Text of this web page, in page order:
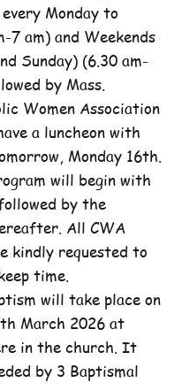
Monday to
7 am) and Weekends
Sunday) (6.30 am-
by Mass.
Women Association
a luncheon with
Monday 16th.
will begin with
by the
All CWA
kindly requested to
time.
will take place on
March 2026 at
in the church. It
by 3 Baptismal